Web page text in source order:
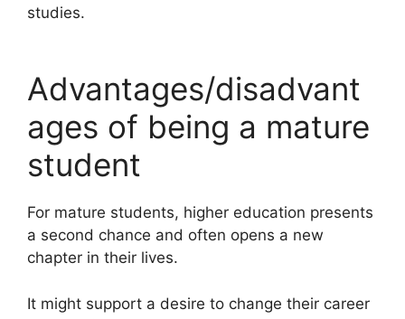
studies.
Advantages/disadvant
ages of being a mature
student
For mature students, higher education presents
a second chance and often opens a new
chapter in their lives.
It might support a desire to change their career